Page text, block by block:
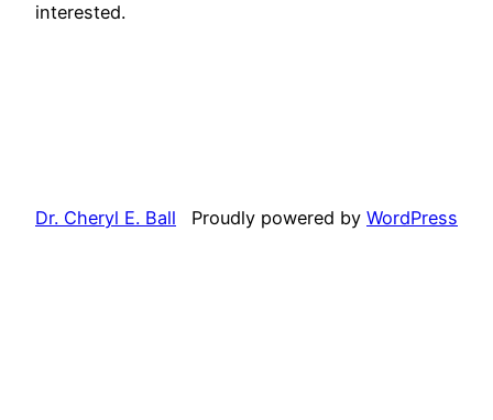
interested.
Dr. Cheryl E. Ball Proudly powered by WordPress